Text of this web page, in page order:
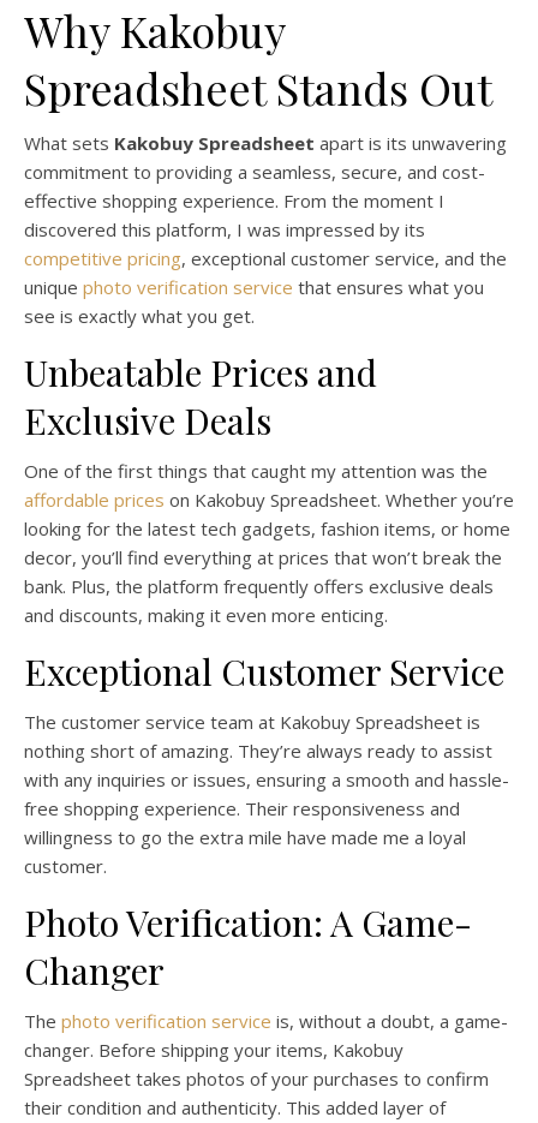
Why Kakobuy
Spreadsheet Stands Out
What sets Kakobuy Spreadsheet apart is its unwavering
commitment to providing a seamless, secure, and cost-
effective shopping experience. From the moment I
discovered this platform, I was impressed by its
competitive pricing, exceptional customer service, and the
unique photo verification service that ensures what you
see is exactly what you get.
Unbeatable Prices and
Exclusive Deals
One of the first things that caught my attention was the
affordable prices on Kakobuy Spreadsheet. Whether you’re
looking for the latest tech gadgets, fashion items, or home
decor, you’ll find everything at prices that won’t break the
bank. Plus, the platform frequently offers exclusive deals
and discounts, making it even more enticing.
Exceptional Customer Service
The customer service team at Kakobuy Spreadsheet is
nothing short of amazing. They’re always ready to assist
with any inquiries or issues, ensuring a smooth and hassle-
free shopping experience. Their responsiveness and
willingness to go the extra mile have made me a loyal
customer.
Photo Verification: A Game-
Changer
The photo verification service is, without a doubt, a game-
changer. Before shipping your items, Kakobuy
Spreadsheet takes photos of your purchases to confirm
their condition and authenticity. This added layer of